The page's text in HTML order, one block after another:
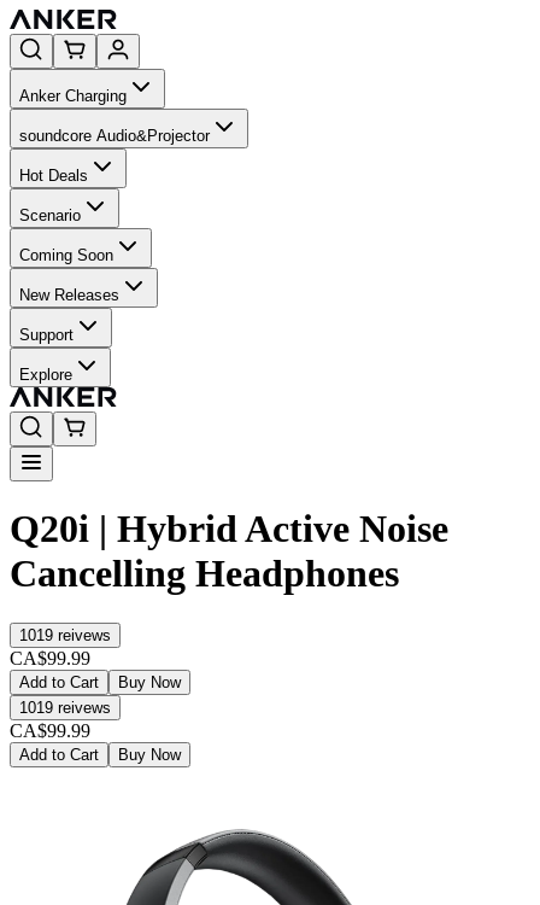
Anker Charging
soundcore Audio&Projector
Hot Deals
Scenario
Coming Soon
New Releases
Support
Explore
Q20i | Hybrid Active Noise
Cancelling Headphones
1019 reivews
CA$99.99
Add to Cart
Buy Now
1019 reivews
CA$99.99
Add to Cart Buy Now